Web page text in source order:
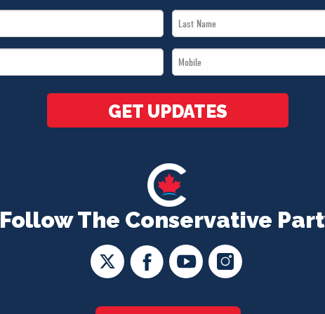
Follow The Conservative
Last
Name
Mobile
*
GET UPDATES